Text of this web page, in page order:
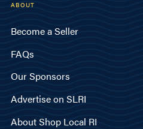
ABOUT
Become a Seller
FAQs
Our Sponsors
Advertise on SLRI
About Shop Local RI